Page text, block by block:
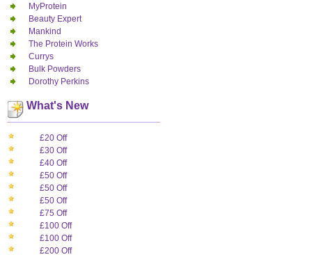
MyProtein
Beauty Expert
Mankind
The Protein Works
Currys
Bulk Powders
Dorothy Perkins
What's New
£20 Off
£30 Off
£40 Off
£50 Off
£50 Off
£50 Off
£75 Off
£100 Off
£100 Off
£200 Off